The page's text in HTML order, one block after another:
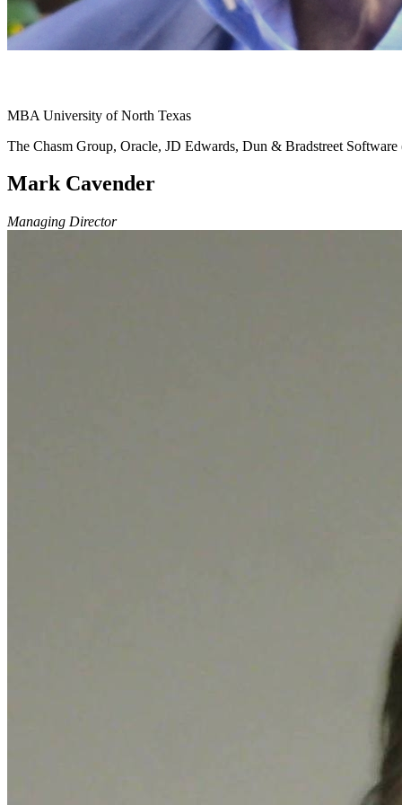
MBA University of North Texas
The Chasm Group, Oracle, JD Edwards, Dun & Bradstreet
Mark Cavender
Managing Director